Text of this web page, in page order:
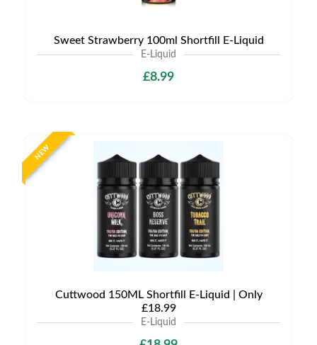
Sweet Strawberry 100ml Shortfill E-Liquid
E-Liquid
£8.99
NEW
Cuttwood 150ML Shortfill E-Liquid | Only
£18.99
E-Liquid